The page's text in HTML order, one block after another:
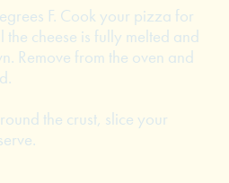
F. Cook your pizza for
the cheese is fully melted and
Remove from the oven and
the crust, slice your